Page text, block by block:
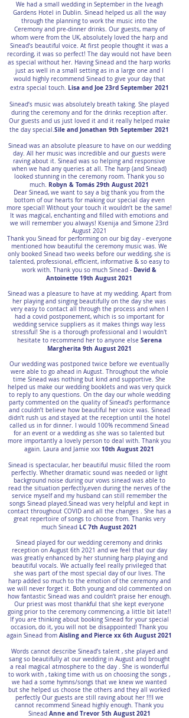
We had a small wedding in September in the Iveagh
Gardens Hotel in Dublin. Sinead helped us all the way
through the planning to work the music into the
Ceremony and pre-dinner drinks. Our guests, many of
whom were from the UK, absolutely loved the harp and
Sinead’s beautiful voice. At first people thought it was a
recording, it was so perfect! The day would not have been
as special without her. Having Sinead and the harp works
just as well in a small setting as in a large one and I
would highly recommend Sinead to give your day that
extra special touch. Lisa and Joe 23rd September 2021
Sinead’s music was absolutely breath taking. She played
during the ceremony and for the drinks reception after.
Our guests and us just loved it and it really helped make
the day special.Sile and Jonathan 9th September 2021
Sinead was an absolute pleasure to have on our wedding
day. All her music was incredible and our guests were
raving about it. Sinead was so helping and responsive
when we had any queries at all. The harp (and Sinead)
looked stunning in the ceremony room. Thank you so
much. Robyn & Tomás 29th August 2021
Dear Sinead, we want to say a big thank you from the
bottom of our hearts for making our special day even
more special! Without your touch it wouldn’t be the same!
It was magical, enchanting and filled with emotions and
we will remember you always! Ksenija and Simone 23rd
August 2021
Thank you Sinead for performing on our big day - everyone
mentioned how beautiful the ceremony music was. We
only booked Sinead two weeks before our wedding, she is
talented, professional, efficient, informative & so easy to
work with. Thank you so much Sinead - David &
Antoinette 19th August 2021
Sinead was a pleasure to have at my wedding. Apart from
her playing and singing beautifully on the day she was
very easy to contact all through the process and when I
had a covid postponement, which is so important for
wedding service suppliers as it makes things way less
stressful! She is a thorough professional and I wouldn't
hesitate to recommend her to anyone else Serena
Margherita 9th August 2021
Our wedding was postponed twice before we eventually
were able to go ahead in August. Throughout the whole
time Sinead was nothing but kind and supportive. She
helped us make our wedding booklets and was very quick
to reply to any questions. On the day our whole wedding
party commented on the quality of Sinead’s performance
and couldn’t believe how beautiful her voice was. Sinead
didn’t rush us and stayed at the reception until the hotel
called us in for dinner. I would 100% recommend Sinead
for an event or a wedding as she was so talented but
more importantly a lovely person to deal with. Thank you
again. Laura and Jamie xxx 10th August 2021
Sinead is spectacular, her beautiful music filled the room
perfectly. Whether dramatic sound was needed or light
background noise during our vows sinead was able to
read the situation perfectly,even during the nerves of the
service myself and my husband can still remember the
songs Sinead played.Sinead was very helpful and kept in
contact throughout COVID and all the changes . She has a
great repertoire of songs to choose from. Thanks very
much Sinead LC 7th August 2021
Sinead played for our wedding ceremony and drinks
reception on August 6th 2021 and we feel that our day
was greatly enhanced by her stunning harp playing and
beautiful vocals. We actually feel really privileged that
she was part of the most special day of our lives. The
harp added so much to the emotion of the ceremony and
we will never forget it. Both young and old commented on
how fantastic Sinead was and couldn’t praise her enough.
Our priest was most thankful that she kept everyone
going prior to the ceremony commencing, a little bit late!!
If you are thinking about booking Sinead for your special
occasion, do it, you will not be disappointed! Thank you
again Sinead from Aisling and Pierce xx 6th August 2021
Words cannot describe Sinead’s talent , she played and
sang so beautifully at our wedding in August and brought
a real magical atmosphere to the day . She is wonderful
to work with , taking time with us on choosing the songs ,
we had a some hymns/songs that we knew we wanted
but she helped us choose the others and they all worked
perfectly Our guests are still raving about her !!!I we
cannot recommend Sinead highly enough. Thank you
Sinead Anne and Trevor 5th August 2021